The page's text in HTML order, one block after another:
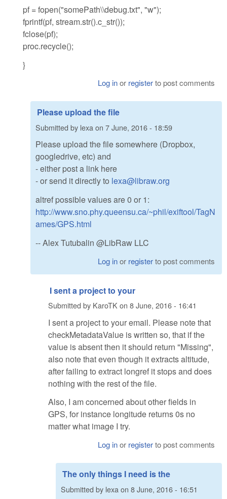
pf = fopen("somePath\\debug.txt", "w");
fprintf(pf, stream.str().c_str());
fclose(pf);
proc.recycle();
}
Log inor registerto post comments
Please upload the file
Submitted by lexa on 7 June, 2016 - 18:59
Please upload the file somewhere (Dropbox,
googledrive, etc) and
- either post a link here
- or send it directly to lexa@libraw.org
altref possible values are 0 or 1:
http://www.sno.phy.queensu.ca/~phil/exiftool/TagN
ames/GPS.html
-- Alex Tutubalin @LibRaw LLC
Log inor registerto post comments
I sent a project to your
Submitted by KaroTK on 8 June, 2016 - 16:41
I sent a project to your email. Please note that
checkMetadataValue is written so, that if the
value is absent then it should return "Missing",
also note that even though it extracts altitude,
after failing to extract longref it stops and does
nothing with the rest of the file.
Also, I am concerned about other fields in
GPS, for instance longitude returns 0s no
matter what image I try.
Log inor registerto post comments
The only things I need is the
Submitted by lexa on 8 June, 2016 - 16:51